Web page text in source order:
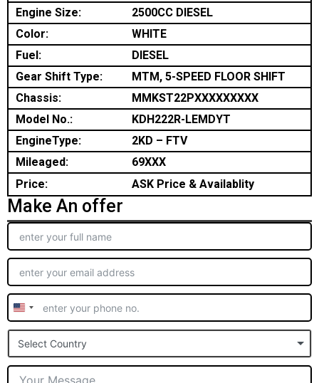
Engine Size:
2500CC DIESEL
Color:
WHITE
Fuel:
DIESEL
Gear Shift Type:
MTM, 5-SPEED FLOOR SHIFT
Chassis:
MMKST22PXXXXXXXXX
Model No.:
KDH222R-LEMDYT
EngineType:
2KD – FTV
Mileaged:
69XXX
Price:
ASK Price & Availablity
Make An offer
United
States
+1
Select Country